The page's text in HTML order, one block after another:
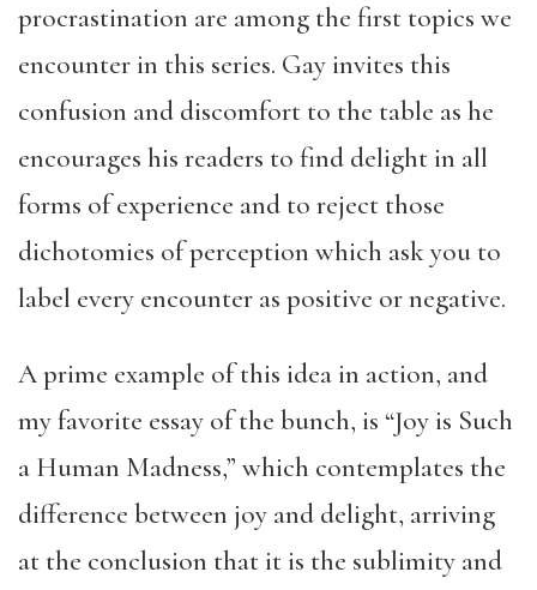
procrastination are among the first topics we
encounter in this series. Gay invites this
confusion and discomfort to the table as he
encourages his readers to find delight in all
forms of experience and to reject those
dichotomies of perception which ask you to
label every encounter as positive or negative.
A prime example of this idea in action, and
my favorite essay of the bunch, is “Joy is Such
a Human Madness,” which contemplates the
difference between joy and delight, arriving
at the conclusion that it is the sublimity and